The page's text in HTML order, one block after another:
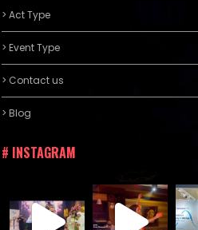
> Act Type
> Event Type
> Contact us
> Blog
# INSTAGRAM